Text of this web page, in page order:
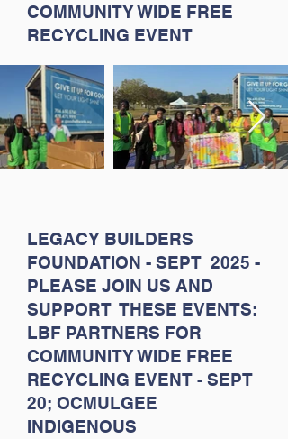
COMMUNITY WIDE FREE
RECYCLING EVENT
LEGACY BUILDERS
FOUNDATION - SEPT 2025 -
PLEASE JOIN US AND
SUPPORT THESE EVENTS:
LBF PARTNERS FOR
COMMUNITY WIDE FREE
RECYCLING EVENT - SEPT
20; OCMULGEE
INDIGENOUS